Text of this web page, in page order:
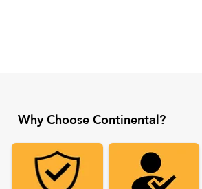
Why Choose Continental?